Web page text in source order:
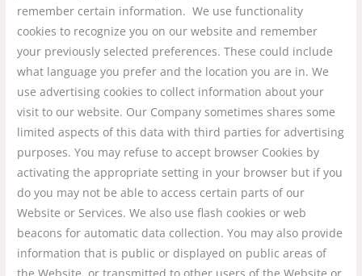
remember certain information. We use functionality
cookies to recognize you on our website and remember
your previously selected preferences. These could include
what language you prefer and the location you are in. We
use advertising cookies to collect information about your
visit to our website. Our Company sometimes shares some
limited aspects of this data with third parties for advertising
purposes. You may refuse to accept browser Cookies by
activating the appropriate setting in your browser but if you
do you may not be able to access certain parts of our
Website or Services. We also use flash cookies or web
beacons for automatic data collection. You may also provide
information that is public or displayed on public areas of